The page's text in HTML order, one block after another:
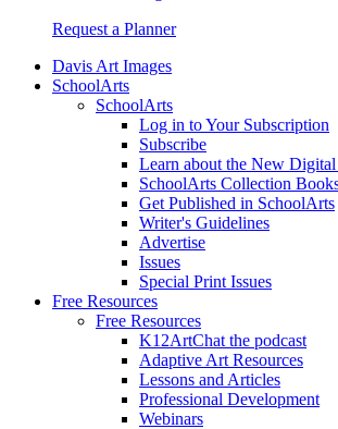
Request a Planner
Davis Art Images
SchoolArts
SchoolArts
Log in to Your Subscription
Subscribe
Learn about the New
SchoolArts Collection
Get Published in SchoolArts
Writer's Guidelines
Advertise
Issues
Special Print Issues
Free Resources
Free Resources
K12ArtChat the podcast
Adaptive Art Resources
Lessons and Articles
Professional Development
Webinars